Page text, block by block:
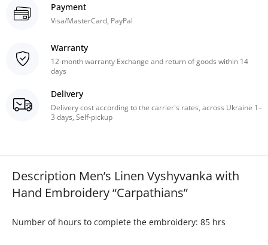
Payment
Visa/MasterCard, PayPal
Warranty
12-month warranty Exchange and return of goods within 14
days
Delivery
Delivery cost according to the carrier's rates, across Ukraine 1–
3 days, Self-pickup
Description Men’s Linen Vyshyvanka with
Hand Embroidery “Carpathians”
Number of hours to complete the embroidery: 85 hrs